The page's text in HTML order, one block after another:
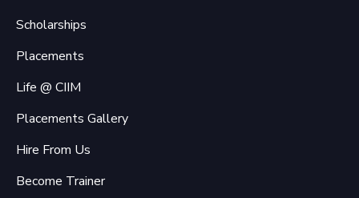
Scholarships
Placements
Life @ CIIM
Placements Gallery
Hire From Us
Become Trainer